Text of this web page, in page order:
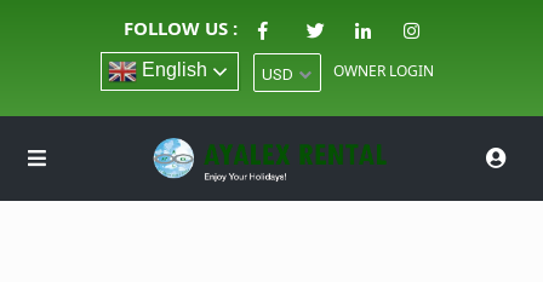
FOLLOW US :
English USD OWNER LOGIN